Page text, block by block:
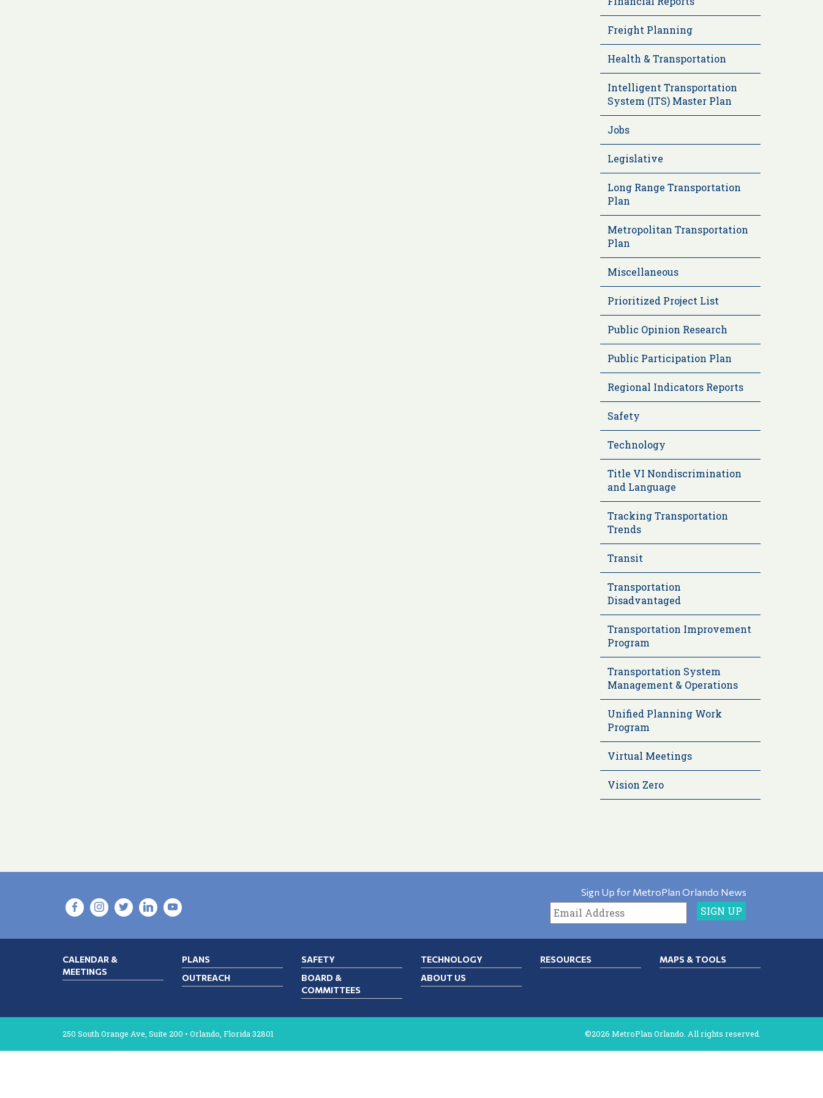
Freight Planning
Health & Transportation
Intelligent Transportation
System (ITS) Master Plan
Jobs
Legislative
Long Range Transportation
Plan
Metropolitan Transportation
Plan
Miscellaneous
Prioritized Project List
Public Opinion Research
Public Participation Plan
Regional Indicators Reports
Safety
Technology
Title VI Nondiscrimination
and Language
Tracking Transportation
Trends
Transit
Transportation
Disadvantaged
Transportation Improvement
Program
Transportation System
Management & Operations
Unified Planning Work
Program
Virtual Meetings
Vision Zero
Sign Up for MetroPlan Orlando News
CALENDAR &
MEETINGS
PLANS SAFETY TECHNOLOGY RESOURCES
MAPS & TOOLS
OUTREACH
BOARD &
COMMITTEES
ABOUT US
250 South Orange Ave, Suite 200 • Orlando, Florida 32801 ©2026 MetroPlan Orlando. All rights reserved.